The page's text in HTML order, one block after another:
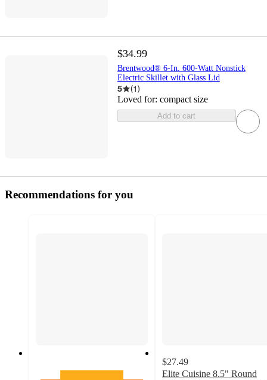
$34.99
Brentwood® 6-In. 600-Watt Nonstick
Electric Skillet with Glass Lid
5 (1)
Loved for: compact size
Add to cart
Recommendations for you
$27.49
Elite Cuisine 8.5" Round